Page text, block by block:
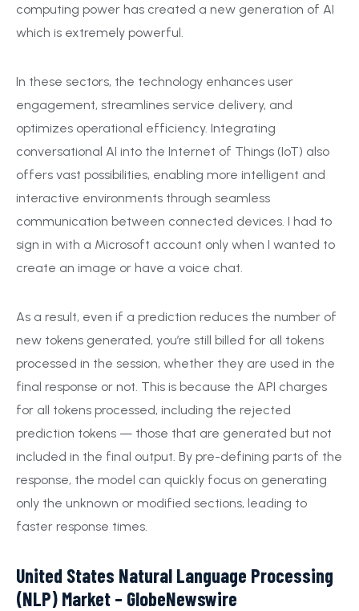
computing power has created a new generation of AI
which is extremely powerful.
In these sectors, the technology enhances user
engagement, streamlines service delivery, and
optimizes operational efficiency. Integrating
conversational AI into the Internet of Things (IoT) also
offers vast possibilities, enabling more intelligent and
interactive environments through seamless
communication between connected devices. I had to
sign in with a Microsoft account only when I wanted to
create an image or have a voice chat.
As a result, even if a prediction reduces the number of
new tokens generated, you’re still billed for all tokens
processed in the session, whether they are used in the
final response or not. This is because the API charges
for all tokens processed, including the rejected
prediction tokens — those that are generated but not
included in the final output. By pre-defining parts of the
response, the model can quickly focus on generating
only the unknown or modified sections, leading to
faster response times.
United States Natural Language Processing
(NLP) Market – GlobeNewswire